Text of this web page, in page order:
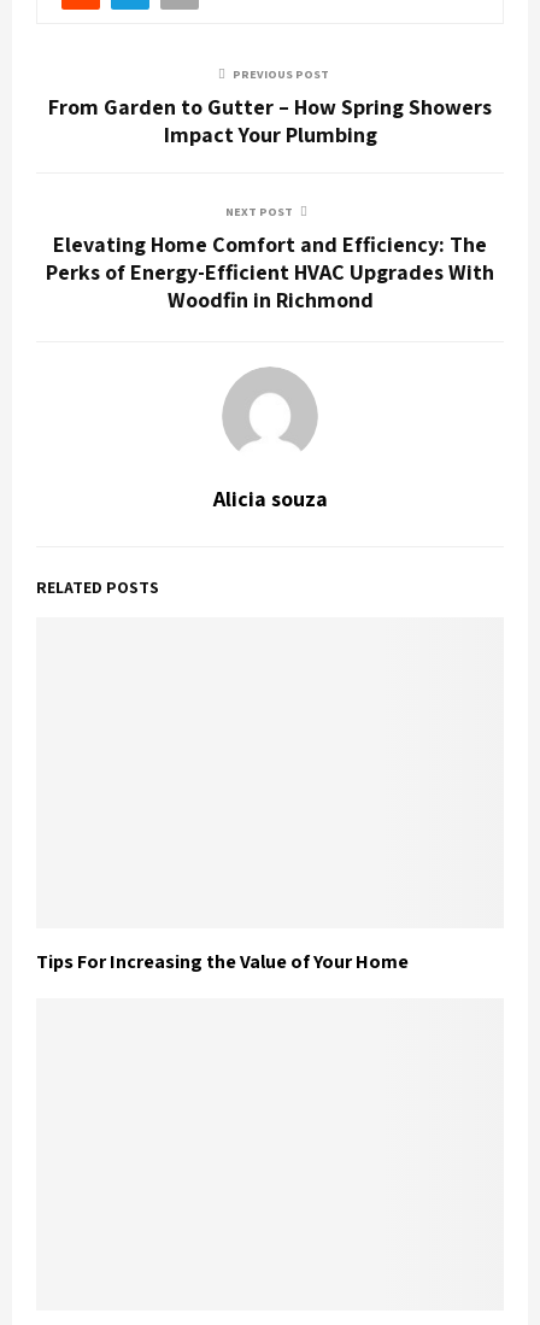
PREVIOUS POST
From Garden to Gutter – How Spring Showers
Impact Your Plumbing
NEXT POST
Elevating Home Comfort and Efficiency: The
Perks of Energy-Efficient HVAC Upgrades With
Woodfin in Richmond
Alicia souza
RELATED POSTS
Tips For Increasing the Value of Your Home